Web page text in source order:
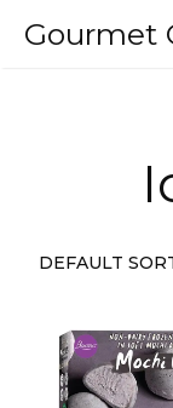
Gourmet